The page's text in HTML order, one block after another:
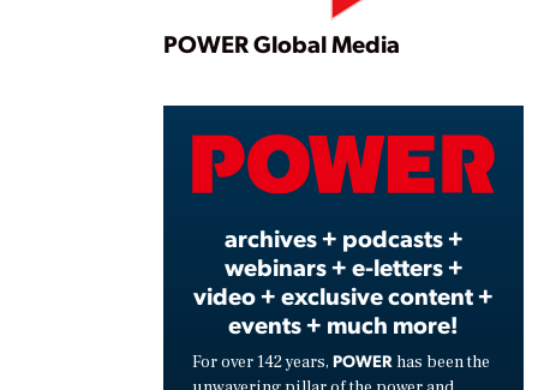
Play
POWER Global Media
archives + podcasts +
webinars + e-letters +
video + exclusive content +
events + much more!
For over 142 years, POWER has been the